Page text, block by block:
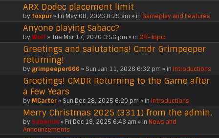
ARX Dodec placement limit
by foxpur» Fri May 08, 2026 8:29 am » in Gameplay and Features
Anyone playing Sabacc?
by Wolf» Tue Mar 17, 2026 3:56 pm » in Off-Topic
Greetings and salutations! Cmdr Grimpeeper
returning!
by grimpeeper666 » Sun Jan 11, 2026 6:32 pm » in Introductions
Greetings! CMDR Returning to the Game after
a Few Years
by MCarter» Sun Dec 28, 2025 6:20 pm » in Introductions
Merry Christmas 2025 (3311) from the admin.
by Saberius» Fri Dec 19, 2025 6:43 am » in News and
Announcements